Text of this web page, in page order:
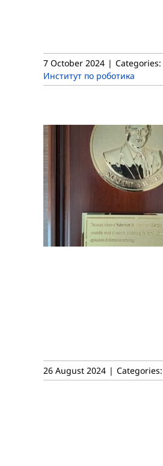
7 October 2024 | Categories:
Институт по роботика
26 August 2024 | Categories: